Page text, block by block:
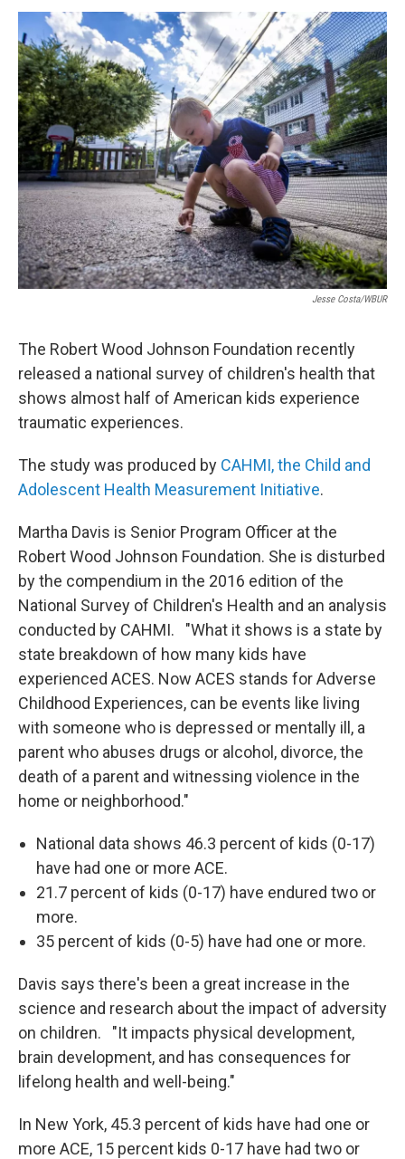
o
k
r
I
n
y
Jesse Costa/WBUR
The Robert Wood Johnson Foundation recently
released a national survey of children's health that
shows almost half of American kids experience
traumatic experiences.
The study was produced by CAHMI, the Child and
Adolescent Health Measurement Initiative.
Martha Davis is Senior Program Officer at the
Robert Wood Johnson Foundation. She is disturbed
by the compendium in the 2016 edition of the
National Survey of Children's Health and an analysis
conducted by CAHMI. "What it shows is a state by
state breakdown of how many kids have
experienced ACES. Now ACES stands for Adverse
Childhood Experiences, can be events like living
with someone who is depressed or mentally ill, a
parent who abuses drugs or alcohol, divorce, the
death of a parent and witnessing violence in the
home or neighborhood."
National data shows 46.3 percent of kids (0-17)
have had one or more ACE.
21.7 percent of kids (0-17) have endured two or
more.
35 percent of kids (0-5) have had one or more.
Davis says there's been a great increase in the
science and research about the impact of adversity
on children. "It impacts physical development,
brain development, and has consequences for
lifelong health and well-being."
In New York, 45.3 percent of kids have had one or
more ACE, 15 percent kids 0-17 have had two or